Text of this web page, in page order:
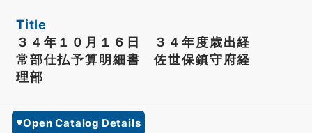
Title
３４年１０月１６日 ３４年度歳出経
常部仕払予算明細書 佐世保鎮守府経
理部
Open Catalog Details